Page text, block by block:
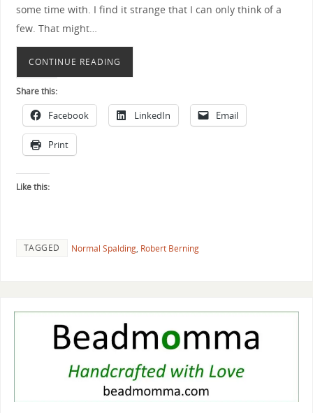
some time with. I find it strange that I can only think of a
few. That might…
CONTINUE READING
Share this:
Facebook LinkedIn Email
Print
Like this:
TAGGED Normal Spalding, Robert Berning